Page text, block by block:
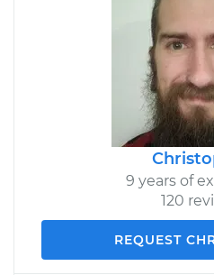
9 years of
120
REQUEST